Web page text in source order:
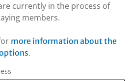
currently in the process of
members.
more information about the
.